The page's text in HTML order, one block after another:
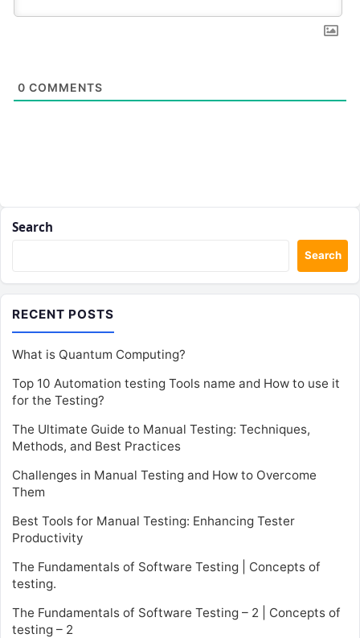
0 COMMENTS
Search
Search
RECENT POSTS
What is Quantum Computing?
Top 10 Automation testing Tools name and How to use it
for the Testing?
The Ultimate Guide to Manual Testing: Techniques,
Methods, and Best Practices
Challenges in Manual Testing and How to Overcome
Them
Best Tools for Manual Testing: Enhancing Tester
Productivity
The Fundamentals of Software Testing | Concepts of
testing.
The Fundamentals of Software Testing – 2 | Concepts of
testing – 2